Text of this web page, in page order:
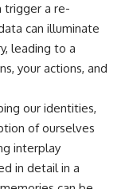
trigger a re-
can illuminate
leading to a
your actions, and
our identities,
of ourselves
interplay
in detail in a